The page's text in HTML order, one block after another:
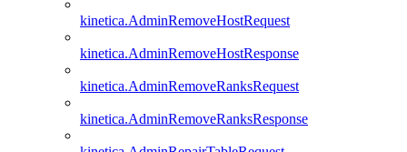
kinetica.AdminRemoveHostRequest
kinetica.AdminRemoveHostResponse
kinetica.AdminRemoveRanksRequest
kinetica.AdminRemoveRanksResponse